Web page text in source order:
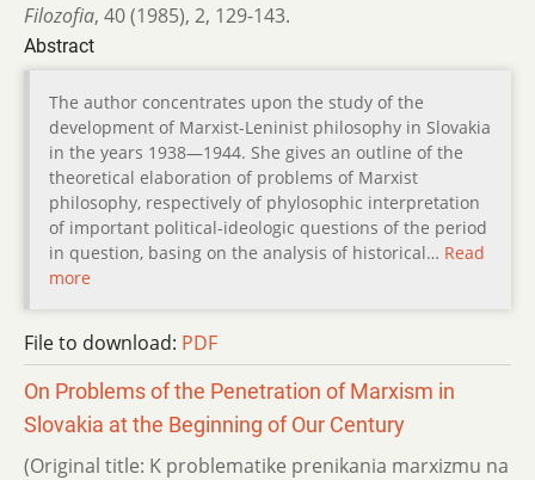
Filozofia, 40 (1985), 2, 129-143.
Abstract
The author concentrates upon the study of the
development of Marxist-Leninist philosophy in Slovakia
in the years 1938—1944. She gives an outline of the
theoretical elaboration of problems of Marxist
philosophy, respectively of phylosophic interpretation
of important political-ideologic questions of the period
in question, basing on the analysis of historical… Read
more
File to download: PDF
On Problems of the Penetration of Marxism in
Slovakia at the Beginning of Our Century
(Original title: K problematike prenikania marxizmu na